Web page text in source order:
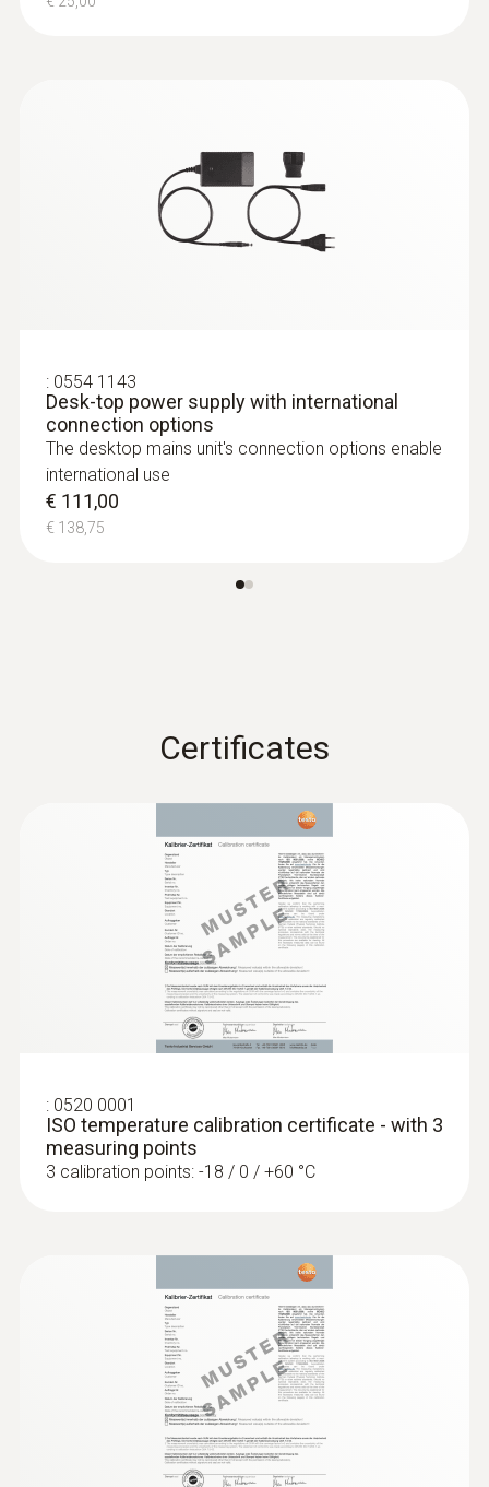
€ 132,00
Relative pressure probe
:0638 1841
High pressure probe, refrigerant-proof
stainless steel, up t...
Temperature probes
: 0554 1143
Desk-top power supply with international
connection options
The desktop mains unit's connection options enable
international use
€ 111,00
€ 138,75
Certificates
: 0520 0001
ISO temperature calibration certificate - with 3
measuring points
3 calibration points: -18 / 0 / +60 °C